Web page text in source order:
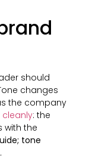
should
changes
the company
cleanly: the
with the
tone